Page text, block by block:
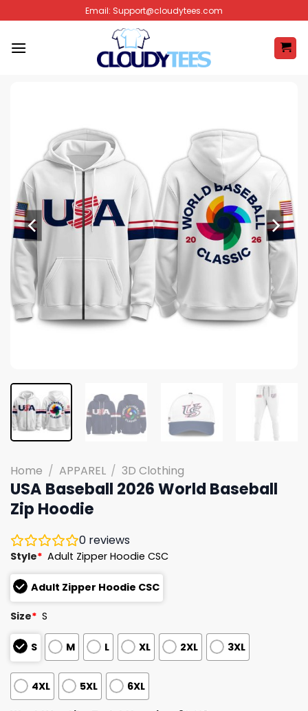
to
content
Email: Support@cloudytees.com
Home / APPAREL / 3D Clothing
USA Baseball 2026 World Baseball
Zip Hoodie
0 reviews
Style* Adult Zipper Hoodie CSC
Adult Zipper Hoodie CSC
Size* S
S M L XL 2XL 3XL
4XL 5XL 6XL